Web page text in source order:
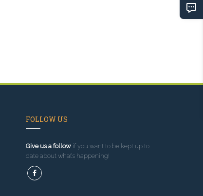
FOLLOW US
Give us a followif you want to be kept up to
date about what’s happening!